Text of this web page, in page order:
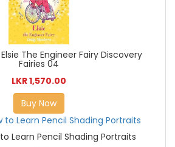
The Engineer Fairy Discovery
Fairies 04
LKR 1,570.00
Buy Now
Learn Pencil Shading Portraits